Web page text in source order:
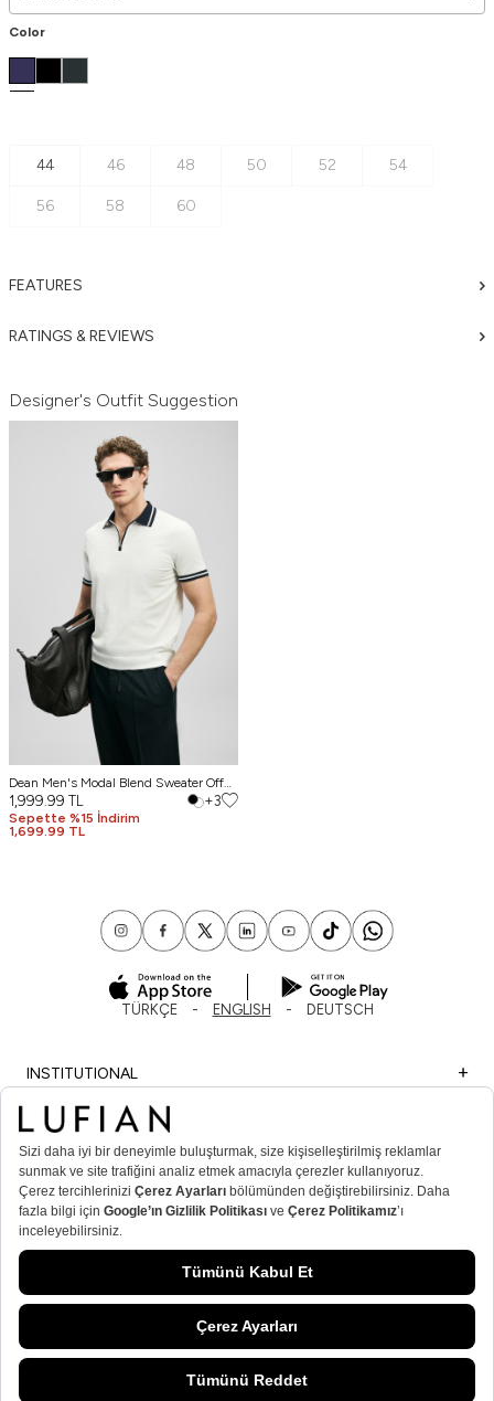
Color
44 46 48 50 52 54
56 58 60
FEATURES
RATINGS & REVIEWS
Designer's Outfit Suggestion
Dean Men's Modal Blend Sweater Off
White
1,999.99 TL
Sepette %15 İndirim
1,699.99 TL
+3
TÜRKÇE ENGLISH DEUTSCH
INSTITUTIONAL
SHOPPING
IMPORTANT INFORMATION
MEMBER
MEN’S POPULAR CATEGORIES
WOMEN’S POPULAR CATEGORIES
© Lufian.com 2026 All Rights Reserved.